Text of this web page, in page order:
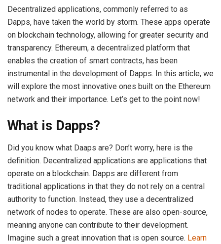
Decentralized applications, commonly referred to as
Dapps, have taken the world by storm. These apps operate
on blockchain technology, allowing for greater security and
transparency. Ethereum, a decentralized platform that
enables the creation of smart contracts, has been
instrumental in the development of Dapps. In this article, we
will explore the most innovative ones built on the Ethereum
network and their importance. Let’s get to the point now!
What is Dapps?
Did you know what Daaps are? Don’t worry, here is the
definition. Decentralized applications are applications that
operate on a blockchain. Dapps are different from
traditional applications in that they do not rely on a central
authority to function. Instead, they use a decentralized
network of nodes to operate. These are also open-source,
meaning anyone can contribute to their development.
Imagine such a great innovation that is open source. Learn